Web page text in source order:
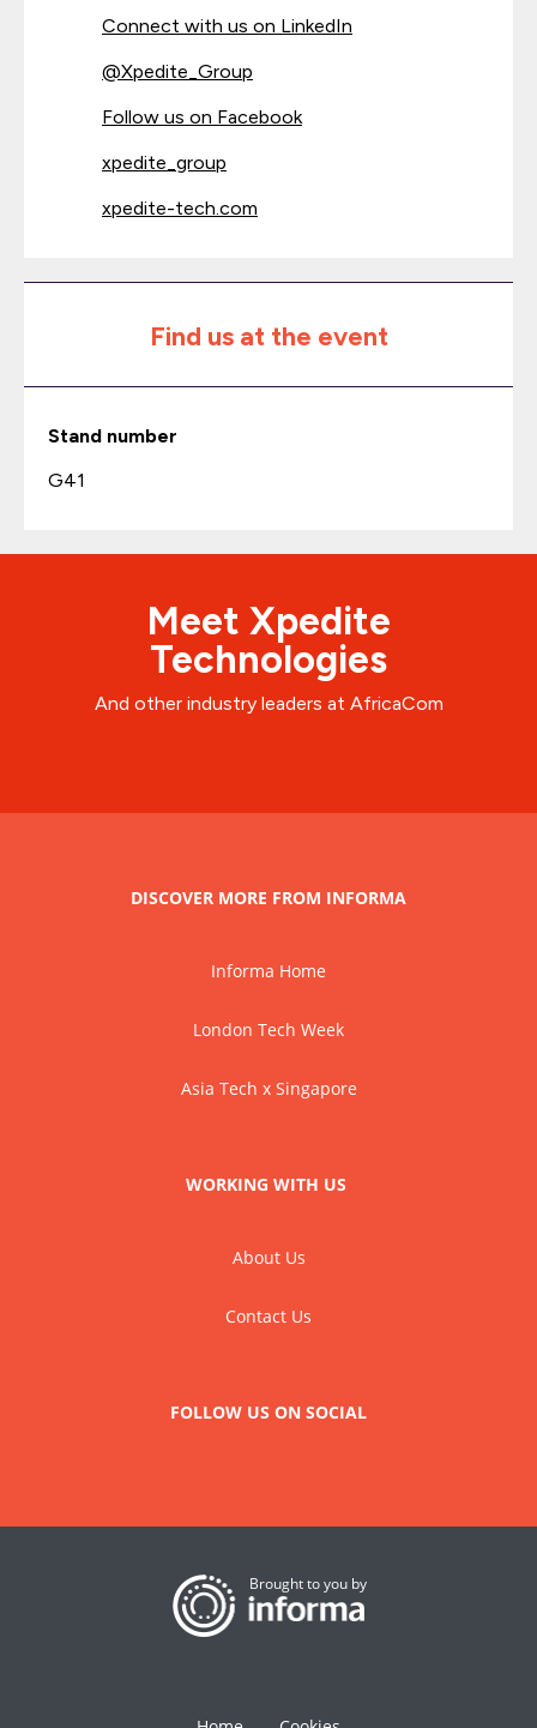
Connect with us on LinkedIn
@Xpedite_Group
Follow us on Facebook
xpedite_group
xpedite-tech.com
Find us at the event
Stand number
G41
Meet Xpedite
Technologies
And other industry leaders at AfricaCom
DISCOVER MORE FROM INFORMA
Informa Home
London Tech Week
Asia Tech x Singapore
WORKING WITH US
About Us
Contact Us
FOLLOW US ON SOCIAL
Brought to you by